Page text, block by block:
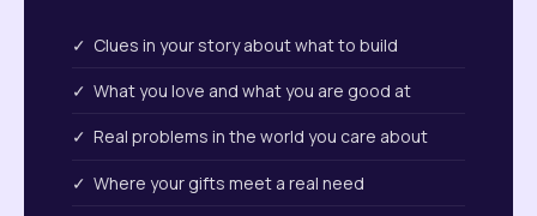
✓ Clues in your story about what to build
✓ What you love and what you are good at
✓ Real problems in the world you care about
✓ Where your gifts meet a real need